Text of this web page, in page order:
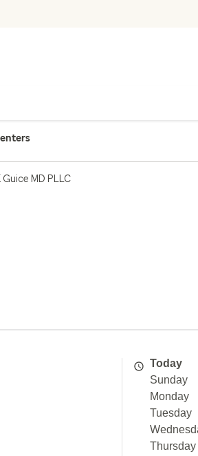
Guice MD PLLC
Today
Sunday
Monday
Tuesday
Thursday